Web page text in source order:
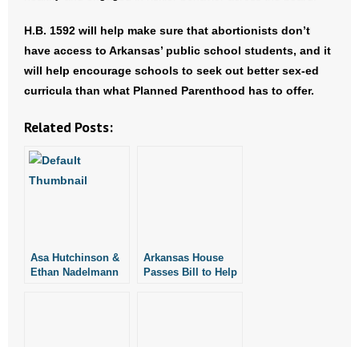
Donate
- Make a Donation
H.B. 1592 will help make sure that abortionists don’t
have access to Arkansas’ public school students, and it
will help encourage schools to seek out better sex-ed
curricula than what Planned Parenthood has to offer.
Related Posts:
Asa Hutchinson &
Ethan Nadelmann
Arkansas House
Passes Bill to Help